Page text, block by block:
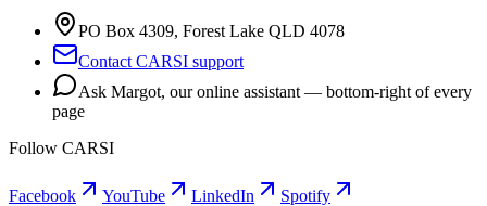
PO Box 4309, Forest Lake QLD 4078
Contact CARSI support
Ask Margot, our online assistant — bottom-right of every
page
Follow CARSI
Facebook YouTube LinkedIn
Spotify